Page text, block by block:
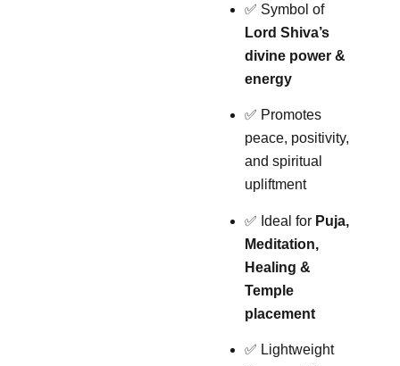
✅ Symbol of
Lord Shiva’s
divine power &
energy
✅ Promotes
peace, positivity,
and spiritual
upliftment
✅ Ideal for Puja,
Meditation,
Healing &
Temple
placement
✅ Lightweight